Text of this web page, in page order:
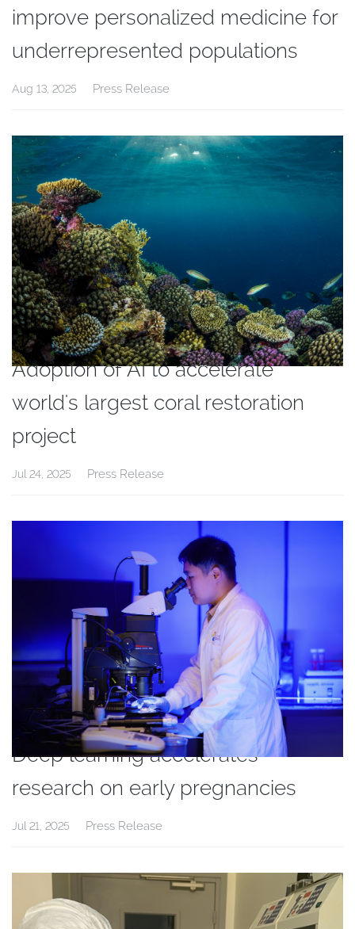
improve personalized medicine for
underrepresented populations
Aug 13, 2025 Press Release
Adoption of AI to accelerate
world's largest coral restoration
project
Jul 24, 2025 Press Release
Deep learning accelerates
research on early pregnancies
Jul 21, 2025 Press Release